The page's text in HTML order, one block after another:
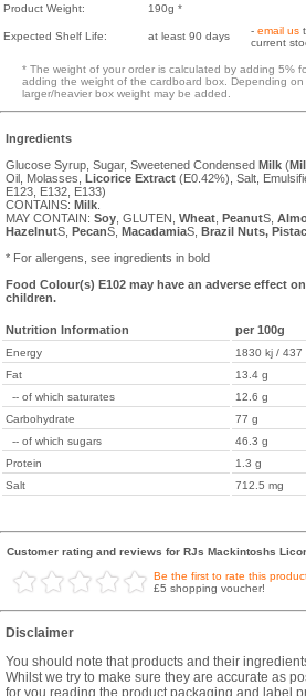
Product Weight: 190g *
Expected Shelf Life: at least 90 days - email us
current
* The weight of your order is calculated by adding 5%
adding the weight of the cardboard box. Depending on
larger/heavier box weight may be added.
Ingredients
Glucose Syrup, Sugar, Sweetened Condensed Milk (
Oil, Molasses,
Licorice Extract (E0.42%), Salt,
E123, E132, E133)
CONTAINS: Milk
MAY CONTAIN: Soy , GLUTEN, Wheat PeanutS,
HazelnutS, PecanS, MacadamiaS, Brazil Nuts,
* For allergens, see ingredients in bold
Food Colour(s) E102 may have an adverse effect
children.
Nutrition Information per 100g
Energy
1830 kj / 437
Fat
13.4 g
-- of which saturates
12.6 g
Carbohydrate
77 g
-- of which sugars
46.3 g
Protein
1.3 g
Salt
712.5 mg
Customer rating and reviews for RJs Mackintoshs
Be the first to rate this
£5 shopping voucher!
Disclaimer
You should note that products and their
Whilst we try to make sure they are accurate as
for you reading the product packaging and label